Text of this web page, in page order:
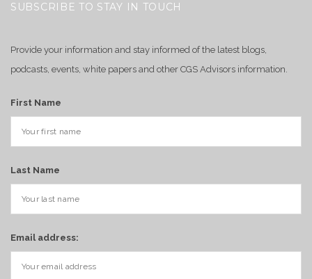
SUBSCRIBE TO STAY IN TOUCH
Provide your information and stay informed of the latest blogs,
podcasts, events, white papers and other CGS Advisors information.
First Name
Last Name
Email address: